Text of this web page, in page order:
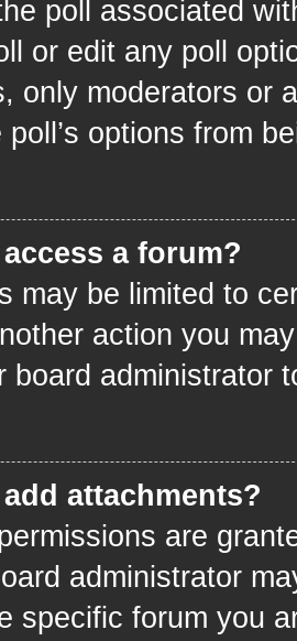
poll associated
or edit any poll
only moderators or
options from
access a forum?
may be limited to
action you
board administrator
add attachments?
are
administrator
specific forum you